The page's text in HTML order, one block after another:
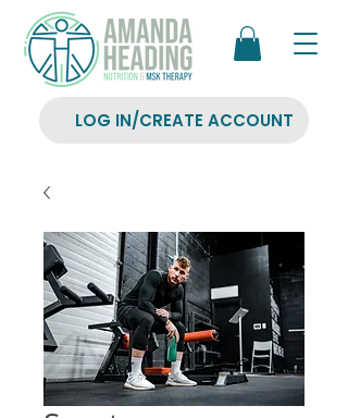
LOG IN/CREATE ACCOUNT